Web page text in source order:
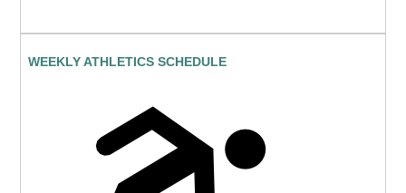
WEEKLY ATHLETICS SCHEDULE